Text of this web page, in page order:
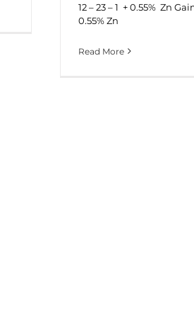
12 – 23 – 1 + 0.55% Zn
0.55% Zn
Read More